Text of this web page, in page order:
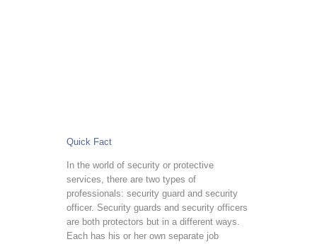
Quick Fact
In the world of security or protective
services, there are two types of
professionals: security guard and security
officer. Security guards and security officers
are both protectors but in a different ways.
Each has his or her own separate job